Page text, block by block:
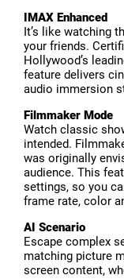
IMAX Enhanced
It’s like watching
your friends.
Hollywood’s
feature delivers
audio immersion
Filmmaker Mode
Watch classic
intended.
was originally
audience. This
settings, so you
frame rate, color
AI Scenario
Escape complex
matching picture
screen content,